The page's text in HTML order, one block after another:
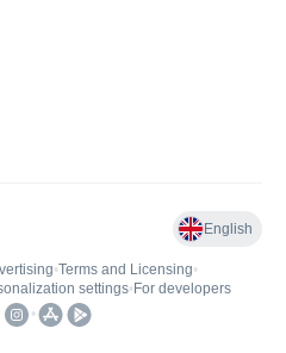
English
•Terms and Licensing•
settings• For developers
•